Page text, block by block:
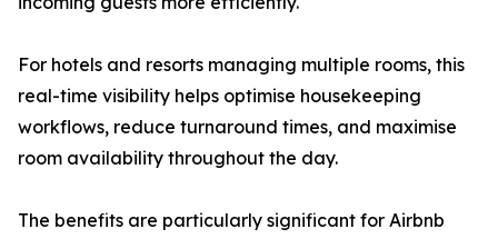
For hotels and resorts managing multiple rooms, this
real-time visibility helps optimise housekeeping
workflows, reduce turnaround times, and maximise
room availability throughout the day.
The benefits are particularly significant for Airbnb